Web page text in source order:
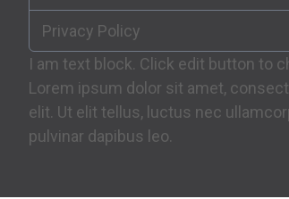
Privacy Policy
I am text block. Click edit button to
Lorem ipsum dolor sit amet,
elit. Ut elit tellus, luctus nec
pulvinar dapibus leo.